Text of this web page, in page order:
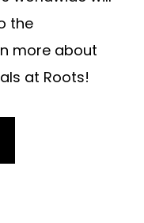
the
more about
at Roots!